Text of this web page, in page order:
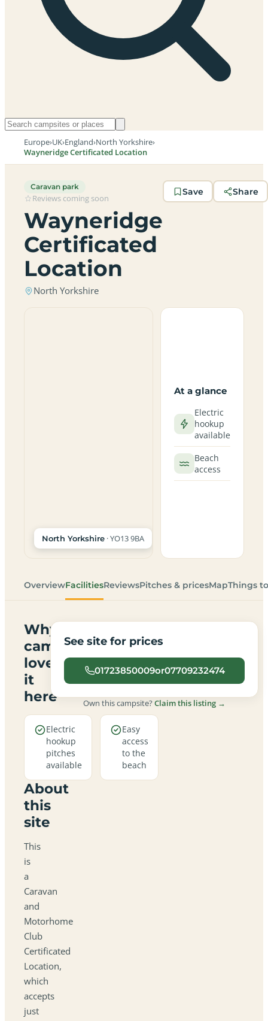
Europe›UK›England›North Yorkshire›
Wayneridge Certificated Location
Caravan park
Reviews coming soon
Wayneridge
Certificated
Location
North Yorkshire
Save Share
North Yorkshire · YO13 9BA
At a glance
Electric
hookup
available
Beach
access
OverviewFacilitiesReviewsPitches & pricesMapThings
Why
campers
love
it
here
Electric
hookup
pitches
available
Easy
access
to the
beach
About
this
site
This
is
a
Caravan
and
Motorhome
Club
Certificated
Location,
which
accepts
just
See site for prices
01723850009or07709232474
Own this campsite?Claim this listing →